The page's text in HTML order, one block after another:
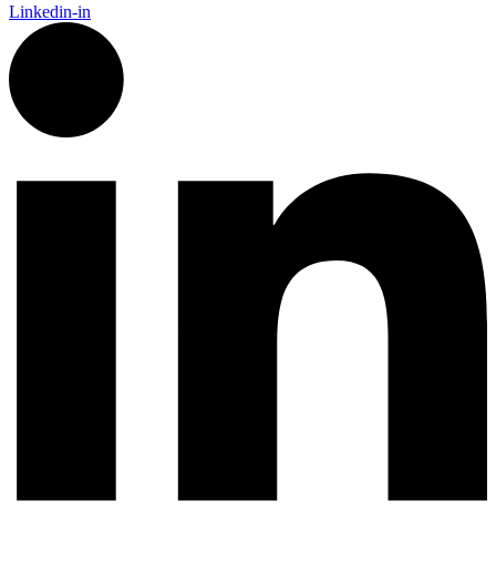
Linkedin-in